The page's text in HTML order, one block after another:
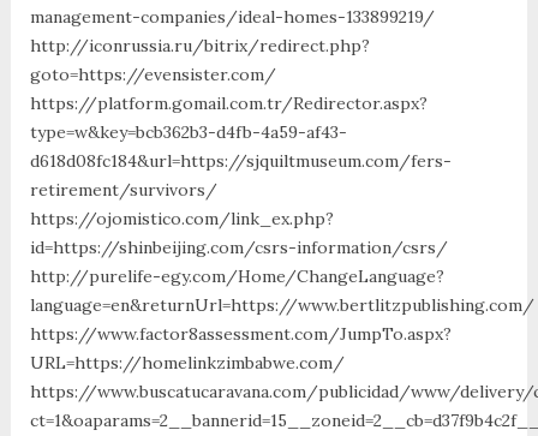
management-companies/ideal-homes-133899219/
http://iconrussia.ru/bitrix/redirect.php?
goto=https://evensister.com/
https://platform.gomail.com.tr/Redirector.aspx?
type=w&key=bcb362b3-d4fb-4a59-af43-
d618d08fc184&url=https://sjquiltmuseum.com/fers-
retirement/survivors/
https://ojomistico.com/link_ex.php?
id=https://shinbeijing.com/csrs-information/csrs/
http://purelife-egy.com/Home/ChangeLanguage?
language=en&returnUrl=https://www.bertlitzpublishing.com/
https://www.factor8assessment.com/JumpTo.aspx?
URL=https://homelinkzimbabwe.com/
https://www.buscatucaravana.com/publicidad/www/delivery/